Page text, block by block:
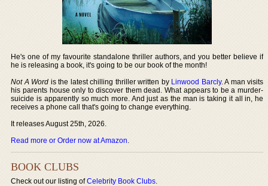
He's one of my favourite standalone thriller authors, and you better believe if
he is releasing a book, it's going to be our book of the month!
Not A Word is the latest chilling thriller written by Linwood Barcly. A man visits
his parents house only to discover them dead. What appears to be a murder-
suicide is apparently so much more. And just as the man is taking it all in, he
receives a phone call that's going to change everything.
It releases August 25th, 2026.
Read more or Order now at Amazon.
BOOK CLUBS
Check out our listing ofCelebrity Book Clubs.